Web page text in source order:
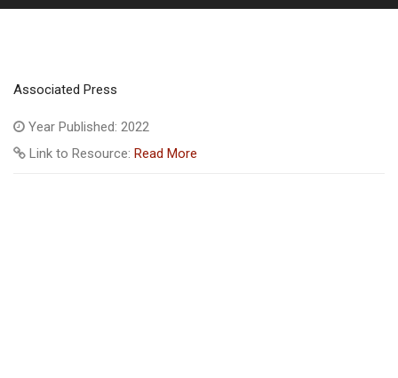
Associated Press
Year Published: 2022
Link to Resource: Read More